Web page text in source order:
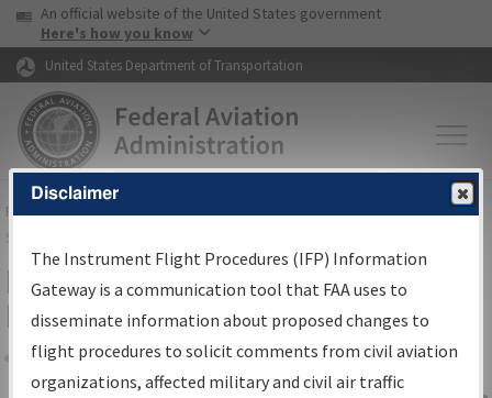
Skip to page content Skip to main content
USA Banner
An official website of the United States government
Here's how you know
United States Department of Transportation
FAAHome▸Air Traffic▸Flight Information▸Aeronautical Information
Services
IFP Information Gateway Search
Results
Share
Disclaimer
The Instrument Flight Procedures (IFP) Information
Gateway is a communication tool that FAA uses to
disseminate information about proposed changes to
flight procedures to solicit comments from civil aviation
organizations, affected military and civil air traffic